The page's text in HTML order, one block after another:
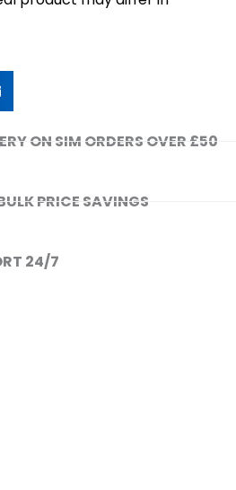
ON SIM ORDERS OVER £50
PRICE SAVINGS
24/7